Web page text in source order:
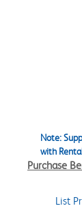
Note:
with
Purchase
List